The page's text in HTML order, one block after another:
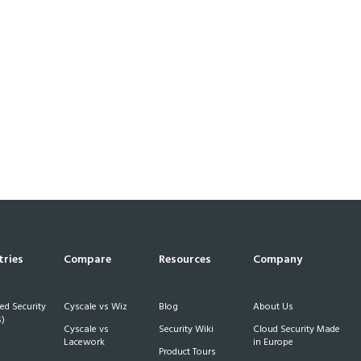
Security
Compare
Cyscale vs Wiz
Cyscale vs
Lacework
Resources
Blog
Security Wiki
Product Tours
Company
About Us
Cloud Security Made
in Europe